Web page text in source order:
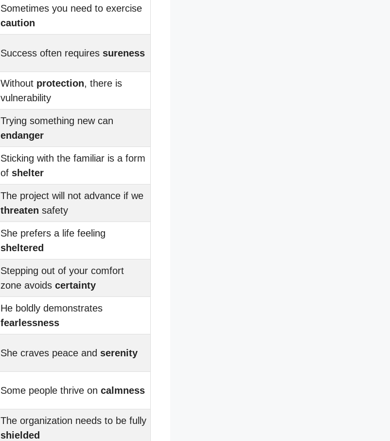
Sometimes you need to exercise
caution
Success often requires sureness
Without protection, there is
vulnerability
Trying something new can
endanger
Sticking with the familiar is a form
of shelter
The project will not advance if we
threaten safety
She prefers a life feeling
sheltered
Stepping out of your comfort
zone avoids certainty
He boldly demonstrates
fearlessness
She craves peace and serenity
Some people thrive on calmness
The organization needs to be fully
shielded